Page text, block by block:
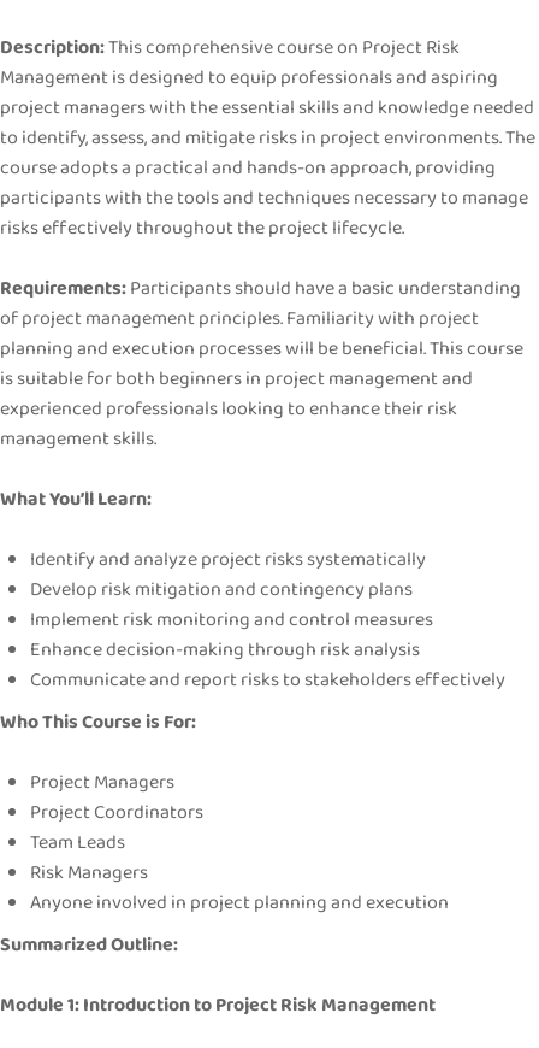
Description:This comprehensive course on Project Risk
Management is designed to equip professionals and aspiring
project managers with the essential skills and knowledge needed
to identify, assess, and mitigate risks in project environments. The
course adopts a practical and hands-on approach, providing
participants with the tools and techniques necessary to manage
risks effectively throughout the project lifecycle.
Requirements:Participants should have a basic understanding
of project management principles. Familiarity with project
planning and execution processes will be beneficial. This course
is suitable for both beginners in project management and
experienced professionals looking to enhance their risk
management skills.
What You’ll Learn:
Identify and analyze project risks systematically
Develop risk mitigation and contingency plans
Implement risk monitoring and control measures
Enhance decision-making through risk analysis
Communicate and report risks to stakeholders effectively
Who This Course is For:
Project Managers
Project Coordinators
Team Leads
Risk Managers
Anyone involved in project planning and execution
Summarized Outline:
Module 1: Introduction to Project Risk Management